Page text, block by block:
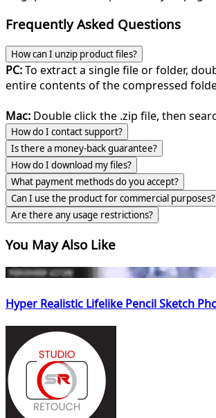
Frequently Asked Questions
How can I unzip product files?
PC:To extract a single file or folder,
entire contents of the compressed
Mac: Double click the .zip file, then
How do I contact support?
Is there a money-back guarantee?
How do I download my files?
What payment methods do you accept?
Can I use the product for commercial purposes?
Are there any usage restrictions?
You May Also Like
Hyper Realistic Lifelike Pencil Sketch